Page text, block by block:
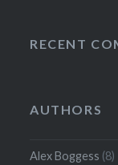
RECENT
AUTHORS
Alex Boggess (8)